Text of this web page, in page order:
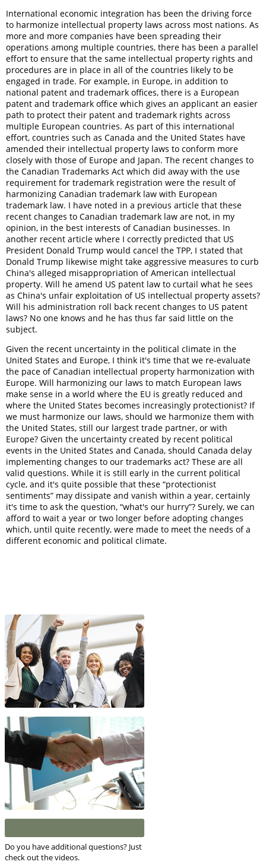
International economic integration has been the driving force
to harmonize intellectual property laws across most nations. As
more and more companies have been spreading their
operations among multiple countries, there has been a parallel
effort to ensure that the same intellectual property rights and
procedures are in place in all of the countries likely to be
engaged in trade. For example, in Europe, in addition to
national patent and trademark offices, there is a European
patent and trademark office which gives an applicant an easier
path to protect their patent and trademark rights across
multiple European countries. As part of this international
effort, countries such as Canada and the United States have
amended their intellectual property laws to conform more
closely with those of Europe and Japan. The recent changes to
the Canadian Trademarks Act which did away with the use
requirement for trademark registration were the result of
harmonizing Canadian trademark law with European
trademark law. I have noted in a previous article that these
recent changes to Canadian trademark law are not, in my
opinion, in the best interests of Canadian businesses. In
another recent article where I correctly predicted that US
President Donald Trump would cancel the TPP, I stated that
Donald Trump likewise might take aggressive measures to curb
China's alleged misappropriation of American intellectual
property. Will he amend US patent law to curtail what he sees
as China's unfair exploitation of US intellectual property assets?
Will his administration roll back recent changes to US patent
laws? No one knows and he has thus far said little on the
subject.
Given the recent uncertainty in the political climate in the
United States and Europe, I think it's time that we re-evaluate
the pace of Canadian intellectual property harmonization with
Europe. Will harmonizing our laws to match European laws
make sense in a world where the EU is greatly reduced and
where the United States becomes increasingly protectionist? If
we must harmonize our laws, should we harmonize them with
the United States, still our largest trade partner, or with
Europe? Given the uncertainty created by recent political
events in the United States and Canada, should Canada delay
implementing changes to our trademarks act? These are all
valid questions. While it is still early in the current political
cycle, and it's quite possible that these “protectionist
sentiments” may dissipate and vanish within a year, certainly
it's time to ask the question, “what's our hurry”? Surely, we can
afford to wait a year or two longer before adopting changes
which, until quite recently, were made to meet the needs of a
different economic and political climate.
Do you have additional questions? Just
check out the videos.